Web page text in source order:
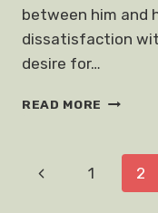
between him and
dissatisfaction
desire for…
READ MORE ZAYN
ONE
BIG
Page
Previous
1 2